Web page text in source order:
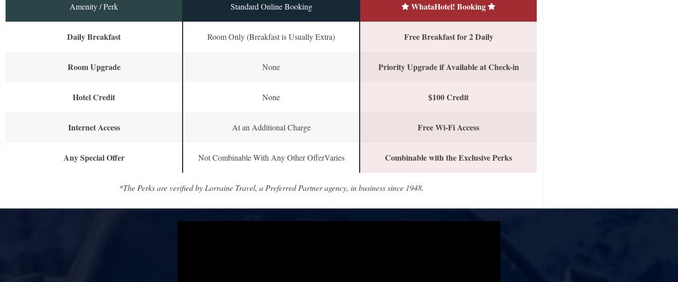
Amenity / Perk Standard Online Booking WhataHotel! Booking
Daily Breakfast Room Only (Breakfast is Usually Extra) Free Breakfast for 2 Daily
Room Upgrade None Priority Upgrade if Available at Check-in
Hotel Credit None $100 Credit
Internet Access At an Additional Charge Free Wi-Fi Access
Any Special Offer Not Combinable With Any Other OfferVaries Combinable with the Exclusive Perks
*The Perks are verified by Lorraine Travel, a Preferred Partner agency, in business since 1948.